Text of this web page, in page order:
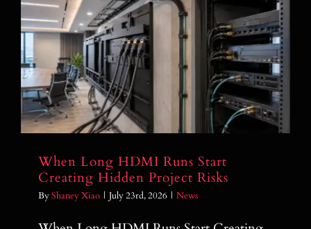
When Long HDMI Runs Start Creating
Hidden Project Risks
When Long HDMI Runs Start
Creating Hidden Project Risks
ByShaney Xiao | July 23rd, 2026 | News